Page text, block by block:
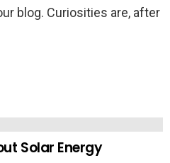
blog. Curiosities are, after
Solar Energy